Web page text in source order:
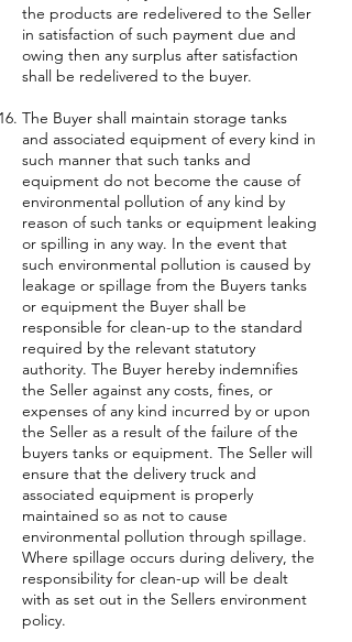
the products are redelivered to the Seller
in satisfaction of such payment due and
owing then any surplus after satisfaction
shall be redelivered to the buyer.
The Buyer shall maintain storage tanks
and associated equipment of every kind in
such manner that such tanks and
equipment do not become the cause of
environmental pollution of any kind by
reason of such tanks or equipment leaking
or spilling in any way. In the event that
such environmental pollution is caused by
leakage or spillage from the Buyers tanks
or equipment the Buyer shall be
responsible for clean-up to the standard
required by the relevant statutory
authority. The Buyer hereby indemnifies
the Seller against any costs, fines, or
expenses of any kind incurred by or upon
the Seller as a result of the failure of the
buyers tanks or equipment. The Seller will
ensure that the delivery truck and
associated equipment is properly
maintained so as not to cause
environmental pollution through spillage.
Where spillage occurs during delivery, the
responsibility for clean-up will be dealt
with as set out in the Sellers environment
policy.